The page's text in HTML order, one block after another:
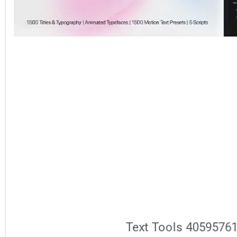
Text Tools 40595761